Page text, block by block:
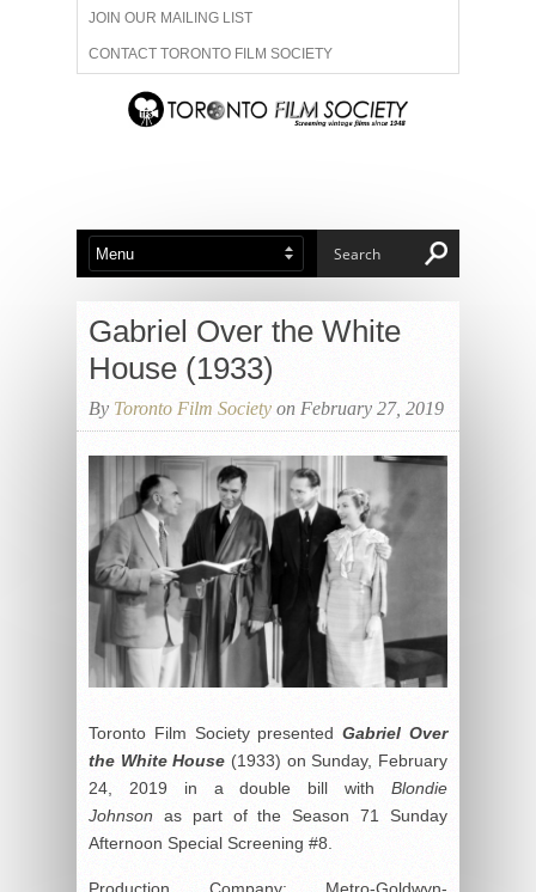
JOIN OUR MAILING LIST
CONTACT TORONTO FILM SOCIETY
ADVERTISE WITH US
ABOUT US MEMBERSHIP
Gabriel Over the White
House (1933)
By Toronto Film Society on February 27, 2019
Toronto Film Society presentedGabriel Over
the White House (1933) on Sunday, February
24, 2019 in a double bill with Blondie
Johnson as part of the Season 71 Sunday
Afternoon Special Screening #8.
Production Company: Metro-Goldwyn-